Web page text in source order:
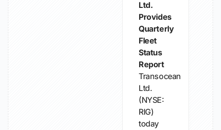
Ltd.
Provides
Quarterly
Fleet
Status
Report
Transocean
Ltd.
(NYSE:
RIG)
today